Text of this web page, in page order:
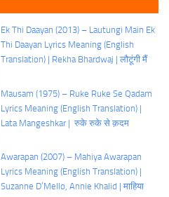
Ek Thi Daayan (2013) – Lautungi Main Ek
Thi Daayan Lyrics Meaning (English
Translation) | Rekha Bhardwaj | लौटूंगी मैं
Mausam (1975) – Ruke Ruke Se Qadam
Lyrics Meaning (English Translation) |
Lata Mangeshkar | रुके रुके से क़दम
Awarapan (2007) – Mahiya Awarapan
Lyrics Meaning (English Translation) |
Suzanne D’Mello, Annie Khalid | माहिया